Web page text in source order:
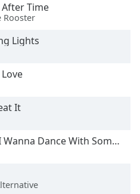
Time
Rooster
Lights
It
Wanna Dance With Somebody